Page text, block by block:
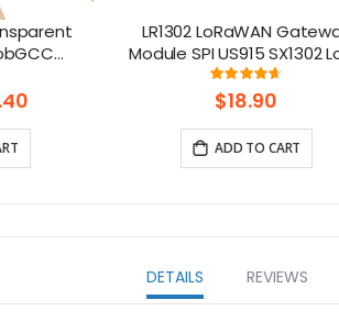
with
LR1302 LoRaWAN
Module SPI US915 SX1302
Range Gateway Module
Support 8 Channels
Rating:
93%
$18.90
ADD TO CART
DETAILS REVIEWS